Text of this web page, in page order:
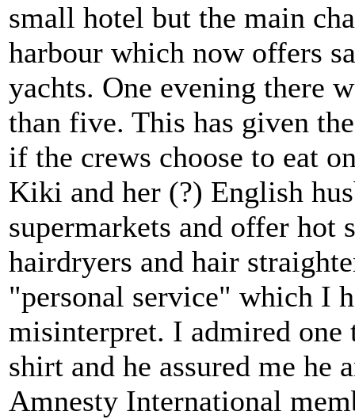
small hotel but the main
harbour which now offers
yachts. One evening there
than five. This has given
if the crews choose to eat
Kiki and her (?) English
supermarkets and offer hot
hairdryers and hair
"personal service" which I
misinterpret. I admired one
shirt and he assured me he
Amnesty International